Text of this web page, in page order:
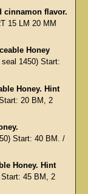
cinnamon flavor.
15 LM 20 MM
Honey
1450) Start:
Honey. Hint
20 BM, 2
Start: 40 BM. /
Honey. Hint
Start: 45 BM, 2